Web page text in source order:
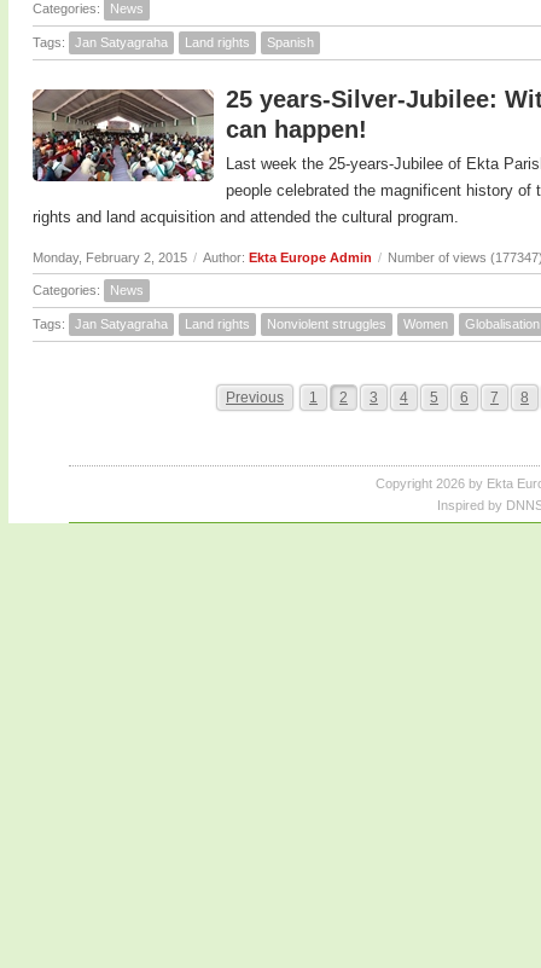
Categories: News
Tags: Jan Satyagraha Land rights Spanish
25 years-Silver-Jubilee:
can happen!
Last week the 25-years-Jubilee of Ekta
people celebrated the magnificent history of
rights and land acquisition and attended the cultural program.
Monday, February 2, 2015 / Author: Ekta Europe Admin / Number of views
Categories: News
Tags: Jan Satyagraha Land rights Nonviolent struggles Women Globalisation
Previous 1 2 3 4 5 6 7 8
Copyright 2026 by Ekta
Inspired by